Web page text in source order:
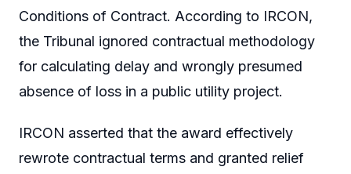
Conditions of Contract. According to IRCON,
the Tribunal ignored contractual methodology
for calculating delay and wrongly presumed
absence of loss in a public utility project.
IRCON asserted that the award effectively
rewrote contractual terms and granted relief